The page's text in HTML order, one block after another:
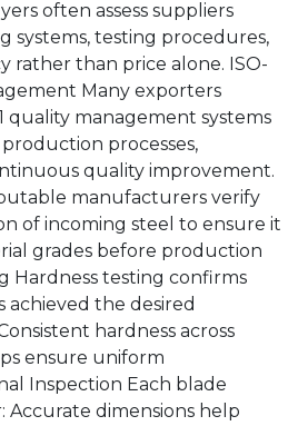
often assess suppliers
systems, testing procedures,
rather than price alone. ISO-
Many exporters
quality management systems
processes,
quality improvement.
manufacturers verify
of incoming steel to ensure it
grades before production
Hardness testing confirms
the desired
hardness across
ensure uniform
Inspection Each blade
Accurate dimensions help